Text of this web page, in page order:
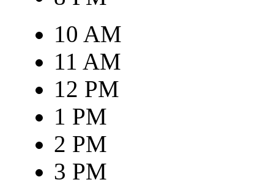
10 AM
11 AM
12 PM
1 PM
2 PM
3 PM